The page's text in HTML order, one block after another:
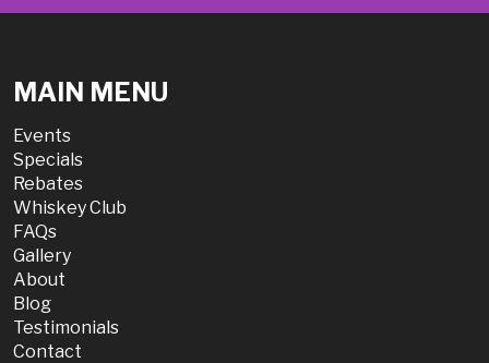
MAIN MENU
Events
Specials
Rebates
Whiskey Club
FAQs
Gallery
About
Blog
Testimonials
Contact